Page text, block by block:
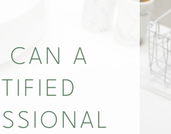
CAN A